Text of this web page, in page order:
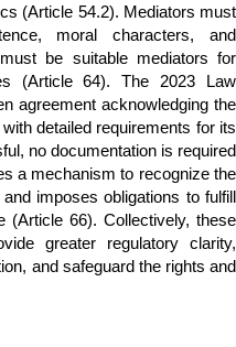
(Article 54.2). Mediators must
moral characters, and
be suitable mediators for
(Article 64). The 2023 Law
agreement acknowledging the
detailed requirements for its
no documentation is required
a mechanism to recognize the
imposes obligations to fulfill
(Article 66). Collectively, these
greater regulatory clarity,
and safeguard the rights and